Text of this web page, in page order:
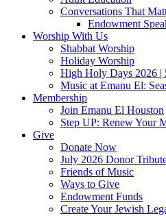
Conversations That
Endowment
Worship With Us
Shabbat Worship
Holiday Worship
High Holy Days 2026 |
Music at Emanu El:
Membership
Join Emanu El Houston
Step UP: Renew Your
Give
Donate Now
July 2026 Donor
Friends of Music
Ways to Give
Endowment Funds
Create Your Jewish